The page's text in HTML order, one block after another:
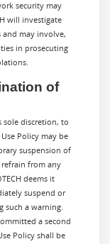
security may
will investigate
and may involve,
in prosecuting
of
sole discretion, to
Policy may be
suspension of
refrain from any
deems it
suspend or
such a warning.
a second
Policy shall be